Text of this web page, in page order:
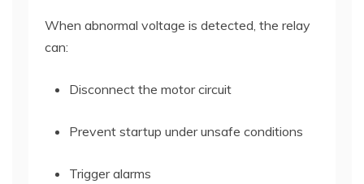
When abnormal voltage is detected, the relay
can:
Disconnect the motor circuit
Prevent startup under unsafe conditions
Trigger alarms